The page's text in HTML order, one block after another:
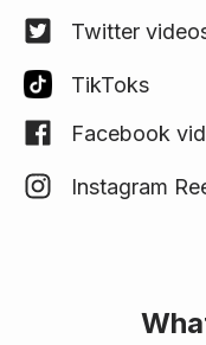
Twitter
TikToks
Facebook
Instagram